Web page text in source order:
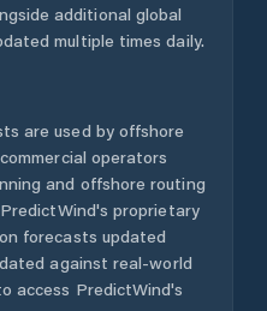
additional global
multiple times daily.
are used by offshore
operators
and offshore routing
proprietary
forecasts updated
against real-world
access PredictWind's